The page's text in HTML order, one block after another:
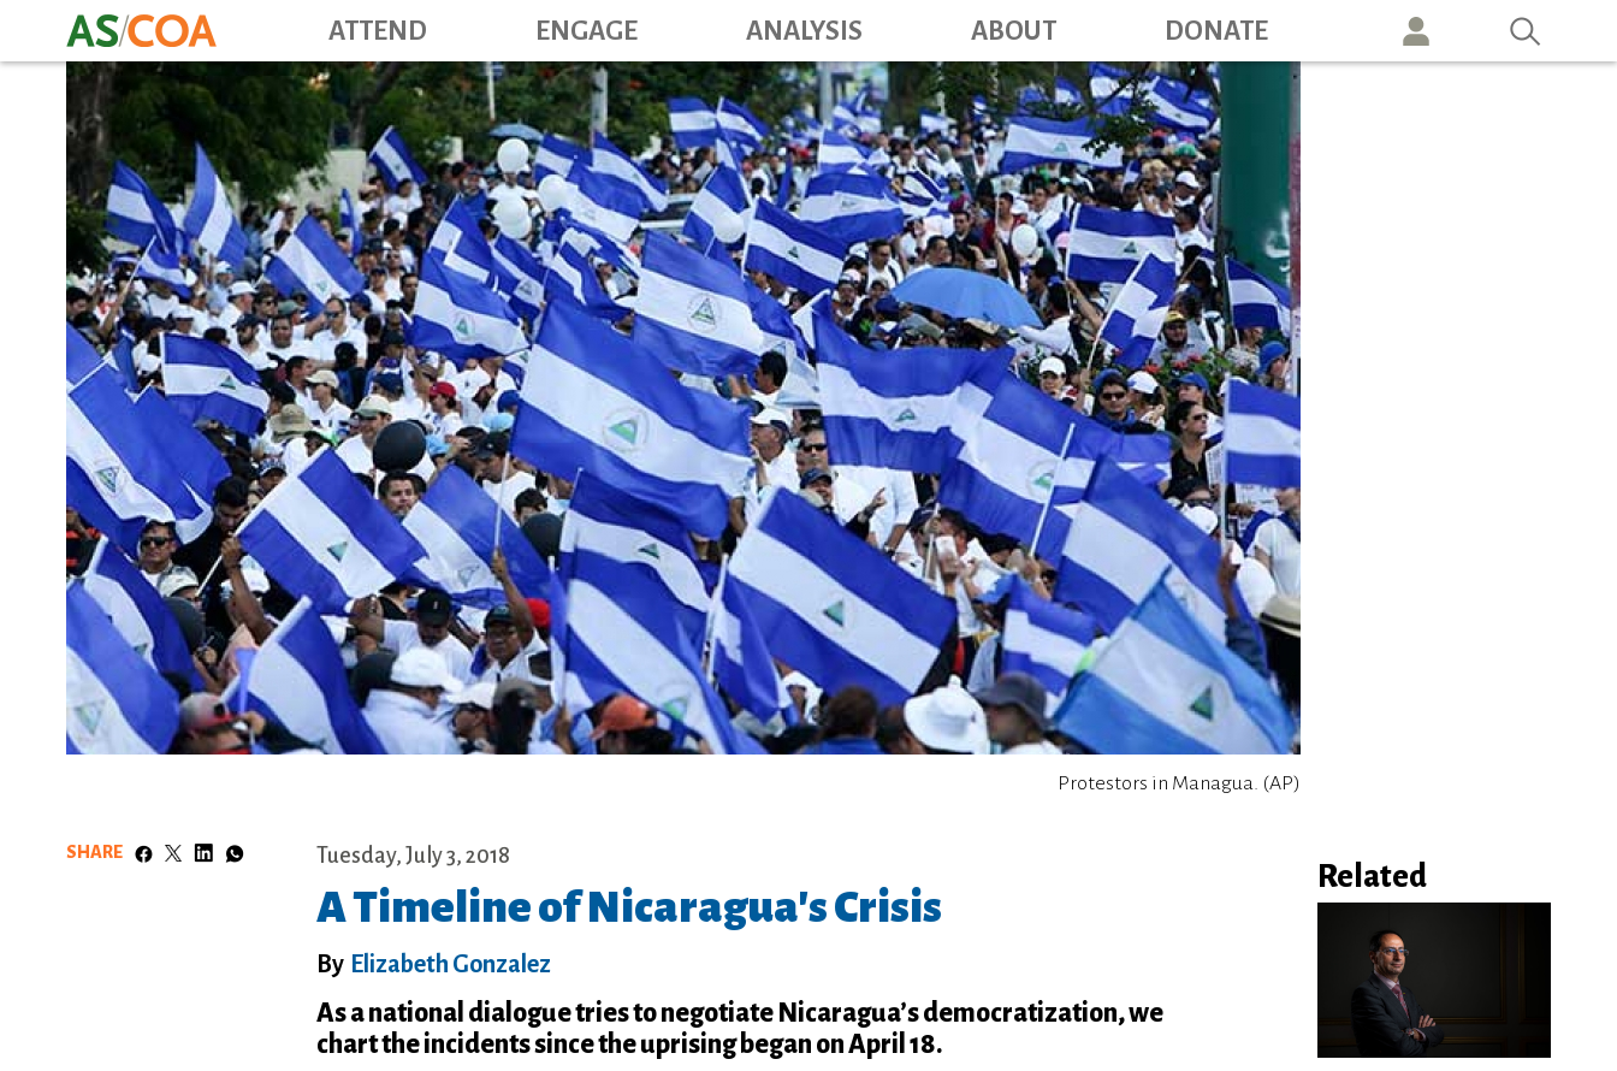
to
main
content
Main navigation
ATTEND ENGAGE ANALYSIS ABOUT DONATE
Protestors in Managua. (AP)
SHARE Tuesday, July 3, 2018
A Timeline of Nicaragua's Crisis
By Elizabeth Gonzalez
As a national dialogue tries to negotiate Nicaragua’s democratization, we
chart the incidents since the uprising began on April 18.
Related